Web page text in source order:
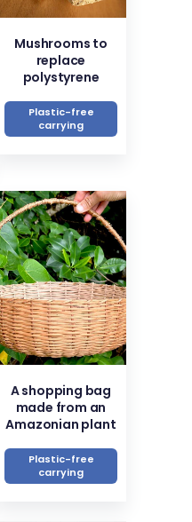
Mushrooms to
replace
polystyrene
Plastic-free
carrying
A shopping bag
made from an
Amazonian plant
Plastic-free
carrying